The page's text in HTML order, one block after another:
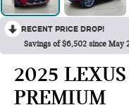
RECENT PRICE DROP!
Savings of $6,502 since May
2025
PREMIUM